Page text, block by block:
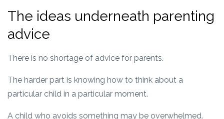
The ideas underneath parenting
advice
There is no shortage of advice for parents.
The harder part is knowing how to think about a
particular child in a particular moment.
A child who avoids something may be overwhelmed.